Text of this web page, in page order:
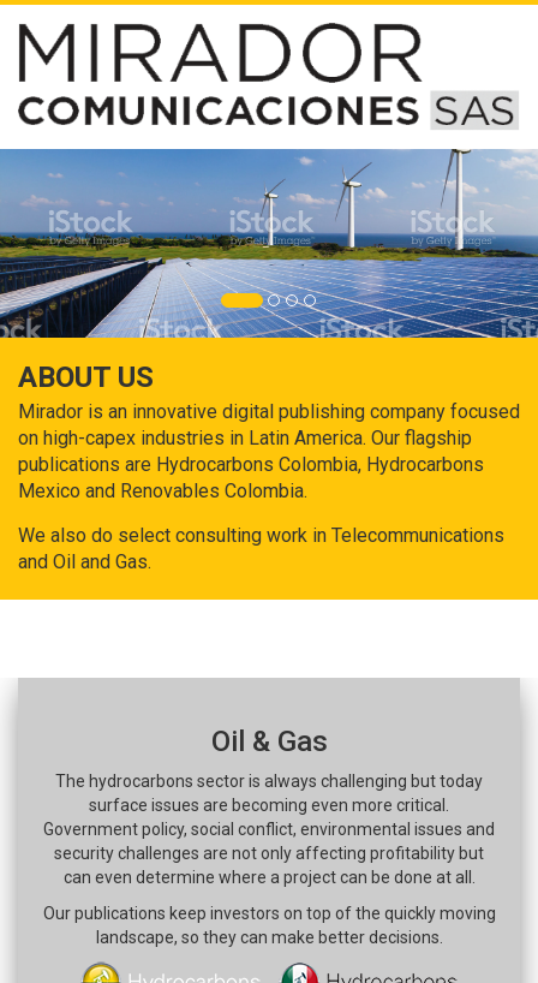
ABOUT US
Mirador is an innovative digital publishing company focused
on high-capex industries in Latin America. Our flagship
publications are Hydrocarbons Colombia, Hydrocarbons
Mexico and Renovables Colombia.
We also do select consulting work in Telecommunications
and Oil and Gas.
Oil & Gas
The hydrocarbons sector is always challenging but today
surface issues are becoming even more critical.
Government policy, social conflict, environmental issues and
security challenges are not only affecting profitability but
can even determine where a project can be done at all.
Our publications keep investors on top of the quickly moving
landscape, so they can make better decisions.